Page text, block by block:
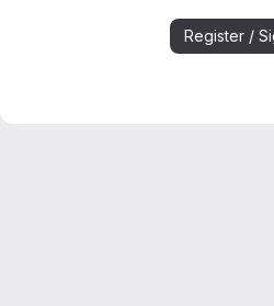
Register /